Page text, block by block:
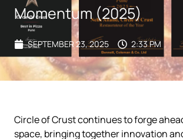
Momentum (2025)
SEPTEMBER 23, 2025 2:33 PM
Circle of Crust continues to forge
space, bringing together innovation